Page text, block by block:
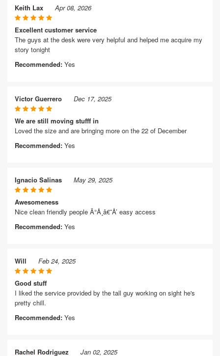
Keith Lax Apr 08, 2026
Excellent customer service
The guys at the desk were very helpful and helped me acquire my
story tonight
Recommended: Yes
Victor Guerrero Dec 17, 2025
We are still moving stufff in
Loved the size and are bringing more on the 22 of December
Recommended: Yes
Ignacio Salinas May 29, 2025
Awesomeness
Nice clean friendly people Ã°Å¸â€˜Å’ easy access
Recommended: Yes
Will Feb 24, 2025
Good stuff
I liked the service provided by the tall guy working on sight he's
pretty chill.
Recommended: Yes
Rachel Rodriguez Jan 02, 2025